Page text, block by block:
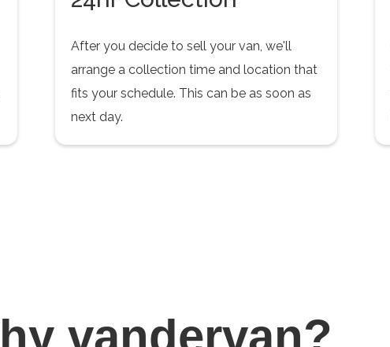
After you decide to sell your van, we'll
arrange a collection time and location that
fits your schedule. This can be as soon as
next day.
vandervan?